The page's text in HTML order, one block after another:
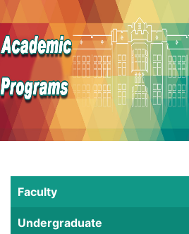
Faculty
Undergraduate